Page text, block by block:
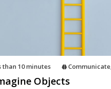
than 10 minutes Communicate
Objects